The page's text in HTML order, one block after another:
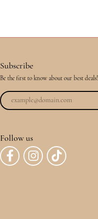
Subscribe
Be the first to know about our best deals!
Follow us